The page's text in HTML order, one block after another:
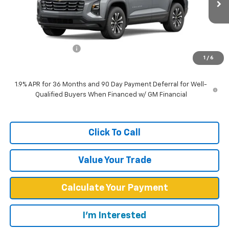
1 / 6
Less
$31,539
1.9% APR for 36 Months and 90 Day Payment Deferral for Well-
Qualified Buyers When Financed w/ GM Financial
Click To Call
Value Your Trade
Calculate Your Payment
I'm Interested